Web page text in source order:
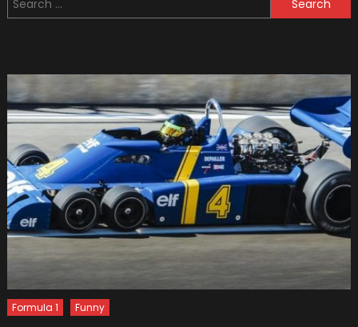
Turn
Your
a
Sports
Car
–
2024
Guide
for:
Formula 1 Funny